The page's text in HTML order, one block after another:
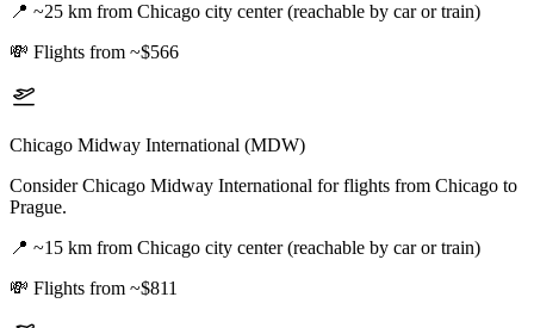
📍 ~25 km from Chicago city center (reachable by car or train)
💸 Flights from ~$566
Chicago Midway International (MDW)
Consider Chicago Midway International for flights from Chicago to
Prague.
📍 ~15 km from Chicago city center (reachable by car or train)
💸 Flights from ~$811